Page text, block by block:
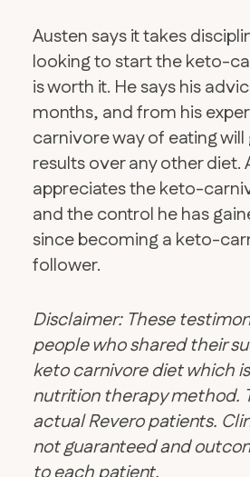
​Austen says it takes
looking to start the keto-
is worth it. He says his
months, and from his
carnivore way of eating
results over any other diet.
appreciates the keto-
and the control he has
since becoming a keto-
follower.
Disclaimer: These
people who shared their
keto carnivore diet which is
nutrition therapy method.
actual Revero patients.
not guaranteed and